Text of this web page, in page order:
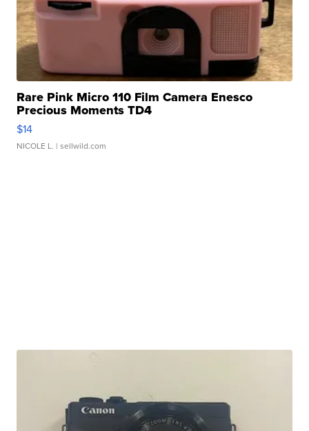
Rare Pink Micro 110 Film Camera Enesco
Precious Moments TD4
$14
NICOLE L. | sellwild.com